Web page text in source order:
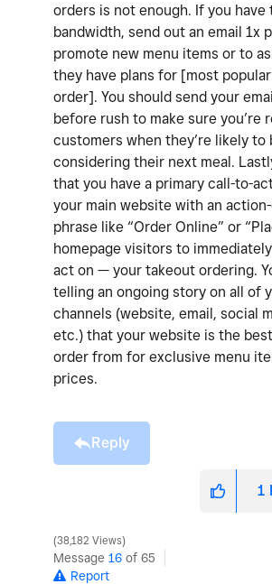
orders is not enough. If you have
bandwidth, send out an email 1x
promote new menu items or to
they have plans for [most
order]. You should send your
before rush to make sure you’re
customers when they’re likely to
considering their next meal.
that you have a primary call-to-
your main website with an
phrase like “Order Online” or
homepage visitors to
act on — your takeout ordering.
telling an ongoing story on all of
channels (website, email, social
etc.) that your website is the
order from for exclusive menu
prices.
Reply
1
38,182 Views
Message 16 of 65
Report